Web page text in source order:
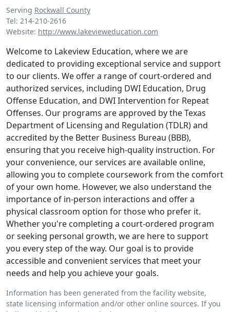
Serving Rockwall County
Tel: 214-210-2616
Website: http://www.lakevieweducation.com
Welcome to Lakeview Education, where we are
dedicated to providing exceptional service and support
to our clients. We offer a range of court-ordered and
authorized services, including DWI Education, Drug
Offense Education, and DWI Intervention for Repeat
Offenses. Our programs are approved by the Texas
Department of Licensing and Regulation (TDLR) and
accredited by the Better Business Bureau (BBB),
ensuring that you receive high-quality instruction. For
your convenience, our services are available online,
allowing you to complete coursework from the comfort
of your own home. However, we also understand the
importance of in-person interactions and offer a
physical classroom option for those who prefer it.
Whether you're completing a court-ordered program
or seeking personal growth, we are here to support
you every step of the way. Our goal is to provide
accessible and convenient services that meet your
needs and help you achieve your goals.
Information has been generated from the facility website,
state licensing information and/or other online sources. If you